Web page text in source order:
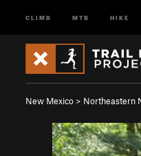
CLIMB MTB HIKE
New Mexico > Northeastern